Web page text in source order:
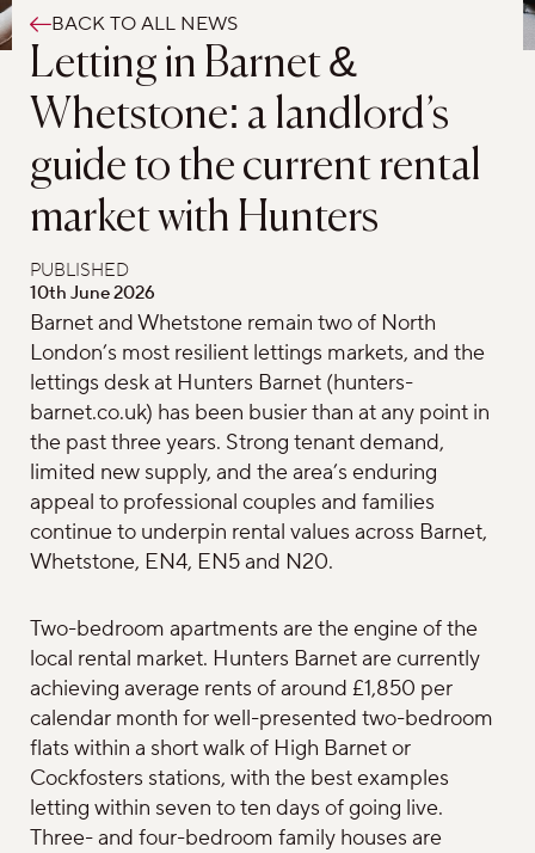
BACK TO ALL NEWS
Letting in Barnet &
Whetstone: a landlord’s
guide to the current rental
market with Hunters
PUBLISHED
10th June 2026
Barnet and Whetstone remain two of North
London’s most resilient lettings markets, and the
lettings desk at Hunters Barnet (hunters-
barnet.co.uk) has been busier than at any point in
the past three years. Strong tenant demand,
limited new supply, and the area’s enduring
appeal to professional couples and families
continue to underpin rental values across Barnet,
Whetstone, EN4, EN5 and N20.
Two-bedroom apartments are the engine of the
local rental market. Hunters Barnet are currently
achieving average rents of around £1,850 per
calendar month for well-presented two-bedroom
flats within a short walk of High Barnet or
Cockfosters stations, with the best examples
letting within seven to ten days of going live.
Three- and four-bedroom family houses are